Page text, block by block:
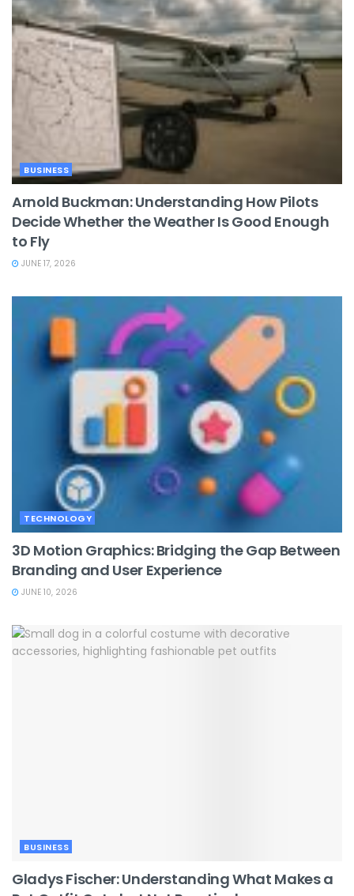
BUSINESS
Arnold Buckman: Understanding How Pilots
Decide Whether the Weather Is Good Enough
to Fly
JUNE 17, 2026
TECHNOLOGY
3D Motion Graphics: Bridging the Gap Between
Branding and User Experience
JUNE 10, 2026
BUSINESS
Gladys Fischer: Understanding What Makes a